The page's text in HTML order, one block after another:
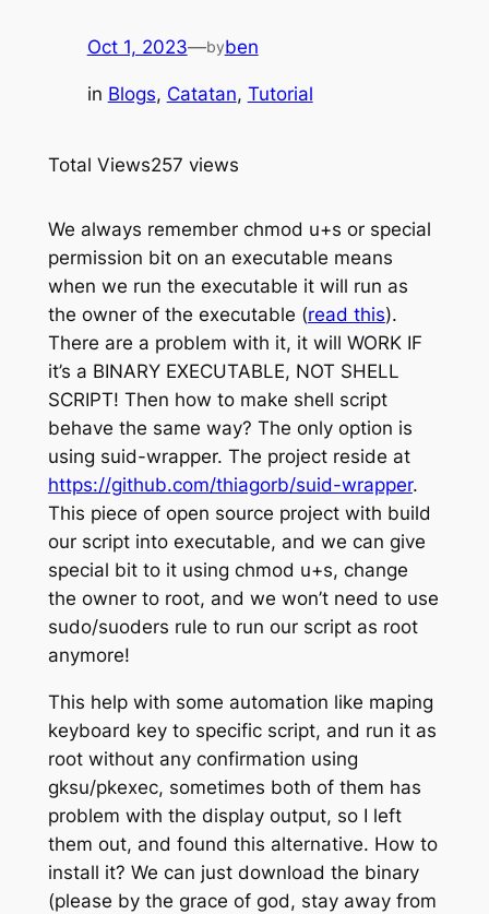
Oct 1, 2023—byben
in Blogs, Catatan, Tutorial
Total Views257 views
We always remember chmod u+s or special
permission bit on an executable means
when we run the executable it will run as
the owner of the executable (read this).
There are a problem with it, it will WORK IF
it’s a BINARY EXECUTABLE, NOT SHELL
SCRIPT! Then how to make shell script
behave the same way? The only option is
using suid-wrapper. The project reside at
https://github.com/thiagorb/suid-wrapper.
This piece of open source project with build
our script into executable, and we can give
special bit to it using chmod u+s, change
the owner to root, and we won’t need to use
sudo/suoders rule to run our script as root
anymore!
This help with some automation like maping
keyboard key to specific script, and run it as
root without any confirmation using
gksu/pkexec, sometimes both of them has
problem with the display output, so I left
them out, and found this alternative. How to
install it? We can just download the binary
(please by the grace of god, stay away from